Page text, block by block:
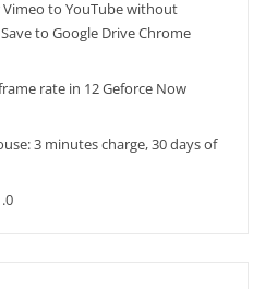
to YouTube without
to Google Drive Chrome
rate in 12 Geforce Now
3 minutes charge, 30 days of